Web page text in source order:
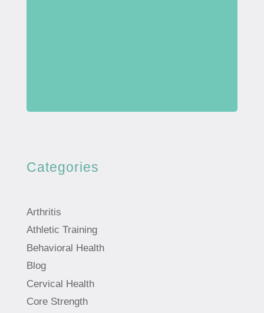
Categories
Arthritis
Athletic Training
Behavioral Health
Blog
Cervical Health
Core Strength